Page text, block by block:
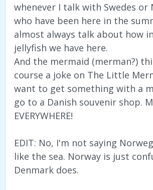
whenever I talk with Swedes or
who have been here in the
almost always talk about how
jellyfish we have here.
And the mermaid (merman?)
course a joke on The Little
want to get something with a
go to a Danish souvenir shop.
EVERYWHERE!
EDIT: No, I'm not saying
like the sea. Norway is just
Denmark does.